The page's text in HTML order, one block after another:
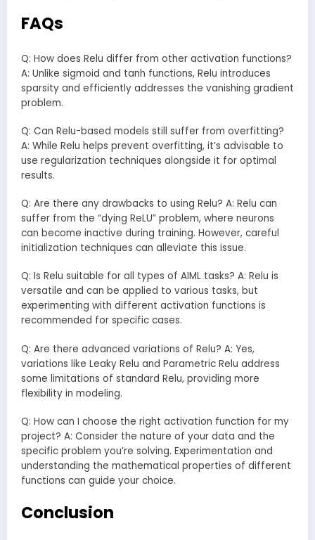
FAQs
Q: How does Relu differ from other activation functions?
A: Unlike sigmoid and tanh functions, Relu introduces
sparsity and efficiently addresses the vanishing gradient
problem.
Q: Can Relu-based models still suffer from overfitting?
A: While Relu helps prevent overfitting, it’s advisable to
use regularization techniques alongside it for optimal
results.
Q: Are there any drawbacks to using Relu? A: Relu can
suffer from the “dying ReLU” problem, where neurons
can become inactive during training. However, careful
initialization techniques can alleviate this issue.
Q: Is Relu suitable for all types of AIML tasks? A: Relu is
versatile and can be applied to various tasks, but
experimenting with different activation functions is
recommended for specific cases.
Q: Are there advanced variations of Relu? A: Yes,
variations like Leaky Relu and Parametric Relu address
some limitations of standard Relu, providing more
flexibility in modeling.
Q: How can I choose the right activation function for my
project? A: Consider the nature of your data and the
specific problem you’re solving. Experimentation and
understanding the mathematical properties of different
functions can guide your choice.
Conclusion